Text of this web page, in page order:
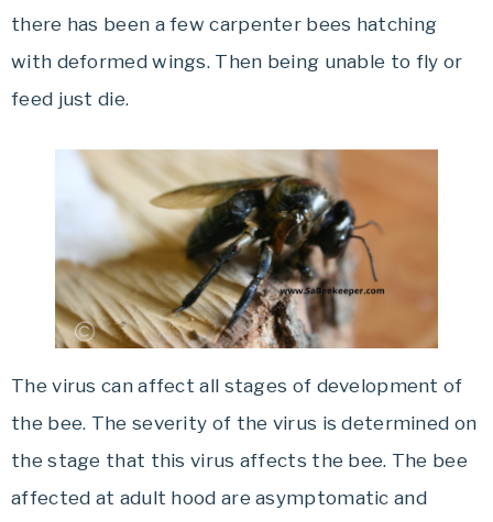
there has been a few carpenter bees hatching
with deformed wings. Then being unable to fly or
feed just die.
The virus can affect all stages of development of
the bee. The severity of the virus is determined on
the stage that this virus affects the bee. The bee
affected at adult hood are asymptomatic and